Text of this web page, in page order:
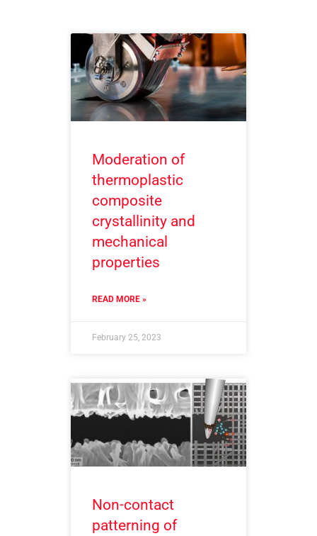
Moderation of
thermoplastic
composite
crystallinity and
mechanical
properties
READ MORE »
February 25, 2023
Non-contact
patterning of